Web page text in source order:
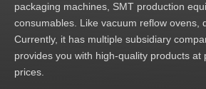
packaging machines, SMT production
consumables. Like vacuum reflow ovens,
Currently, it has multiple subsidiary
provides you with high-quality products at
prices.